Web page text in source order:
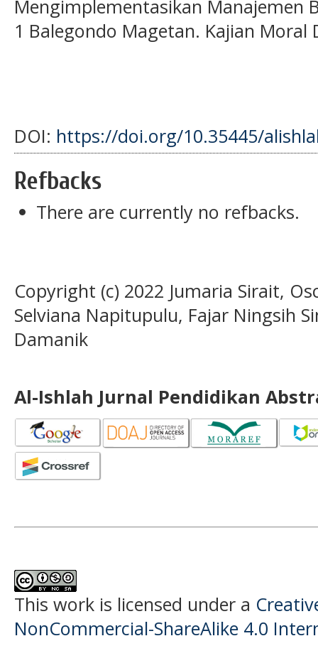
Mengimplementasikan Manajemen
1 Balegondo Magetan. Kajian Moral
DOI: https://doi.org/10.35445/
Refbacks
There are currently no refbacks.
Copyright (c) 2022 Jumaria Sirait,
Selviana Napitupulu, Fajar Ningsih
Damanik
Al-Ishlah Jurnal Pendidikan
This work is licensed under a
NonCommercial-ShareAlike 4.0